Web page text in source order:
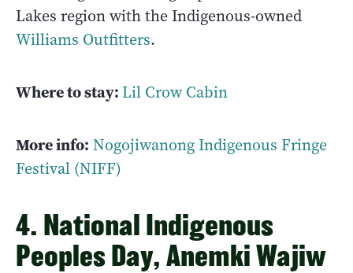
Lakes region with the Indigenous-owned
Williams Outfitters.
Where to stay: Lil Crow Cabin
More info: Nogojiwanong Indigenous Fringe
Festival (NIFF)
4. National Indigenous
Peoples Day, Anemki Wajiw